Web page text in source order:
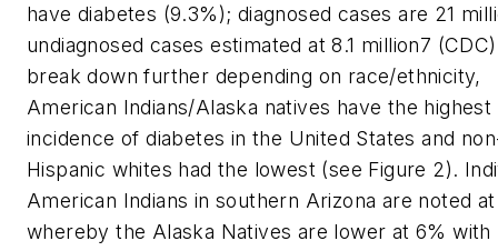
have diabetes (9.3%); diagnosed cases are 21
undiagnosed cases estimated at 8.1 million7
break down further depending on race/ethnicity,
American Indians/Alaska natives have the highest
incidence of diabetes in the United States and
Hispanic whites had the lowest (see Figure 2).
American Indians in southern Arizona are noted at
whereby the Alaska Natives are lower at 6% with